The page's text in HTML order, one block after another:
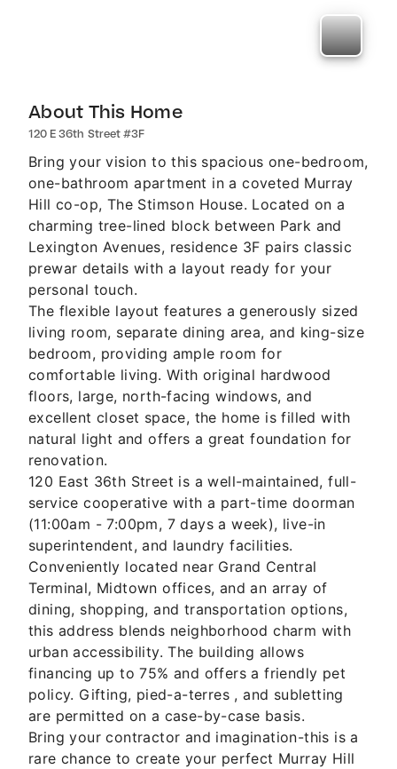
About This Home
120 E 36th Street #3F
Bring your vision to this spacious one-bedroom,
one-bathroom apartment in a coveted Murray
Hill co-op, The Stimson House. Located on a
charming tree-lined block between Park and
Lexington Avenues, residence 3F pairs classic
prewar details with a layout ready for your
personal touch.
The flexible layout features a generously sized
living room, separate dining area, and king-size
bedroom, providing ample room for
comfortable living. With original hardwood
floors, large, north-facing windows, and
excellent closet space, the home is filled with
natural light and offers a great foundation for
renovation.
120 East 36th Street is a well-maintained, full-
service cooperative with a part-time doorman
(11:00am - 7:00pm, 7 days a week), live-in
superintendent, and laundry facilities.
Conveniently located near Grand Central
Terminal, Midtown offices, and an array of
dining, shopping, and transportation options,
this address blends neighborhood charm with
urban accessibility. The building allows
financing up to 75% and offers a friendly pet
policy. Gifting, pied-a-terres , and subletting
are permitted on a case-by-case basis.
Bring your contractor and imagination-this is a
rare chance to create your perfect Murray Hill